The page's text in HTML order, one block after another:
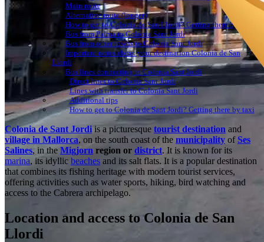
Main route
Alternative route (longer)
How to get to Colonia de San Llordi? Getting there by bus
Bus from Palma to Colonia Sant Jordi
Bus from other towns to Colonia Sant Jordi
Important notes about your destination Colonia de San
Llordi
Bus lines connecting to Colonia Sant Jordi
Direct lines to Colonia Sant Jordi
Lines with transfer to Colonia Sant Jordi
Additional tips
How to get to Colonia de Sant Jordi? Getting there by taxi
Colonia de Sant Jordi is a picturesque tourist destination and
village in Mallorca, on the south coast of the municipality of Ses
Salines, in the Migjorn region or district. It is known for its
marina, its idyllic beaches and its salt flats. It is a popular destination
that combines its fishing heritage with modern tourist services,
offering activities such as water sports, hiking, bird watching and
access to the Cabrera archipelago.
Location and access to Colonia de San
Llordi